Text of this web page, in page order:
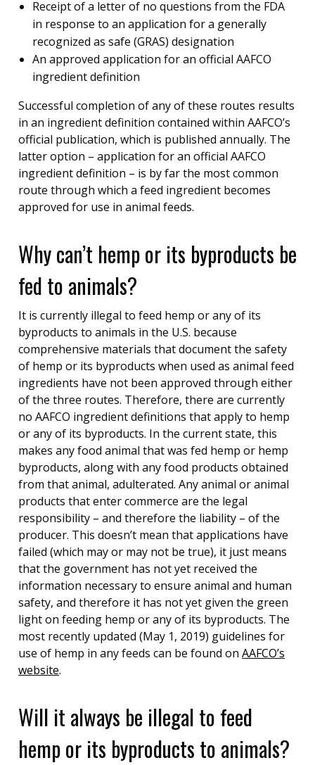
Receipt of a letter of no questions from the FDA
in response to an application for a generally
recognized as safe (GRAS) designation
An approved application for an official AAFCO
ingredient definition
Successful completion of any of these routes results
in an ingredient definition contained within AAFCO’s
official publication, which is published annually. The
latter option – application for an official AAFCO
ingredient definition – is by far the most common
route through which a feed ingredient becomes
approved for use in animal feeds.
Why can’t hemp or its byproducts be
fed to animals?
It is currently illegal to feed hemp or any of its
byproducts to animals in the U.S. because
comprehensive materials that document the safety
of hemp or its byproducts when used as animal feed
ingredients have not been approved through either
of the three routes. Therefore, there are currently
no AAFCO ingredient definitions that apply to hemp
or any of its byproducts. In the current state, this
makes any food animal that was fed hemp or hemp
byproducts, along with any food products obtained
from that animal, adulterated. Any animal or animal
products that enter commerce are the legal
responsibility – and therefore the liability – of the
producer. This doesn’t mean that applications have
failed (which may or may not be true), it just means
that the government has not yet received the
information necessary to ensure animal and human
safety, and therefore it has not yet given the green
light on feeding hemp or any of its byproducts. The
most recently updated (May 1, 2019) guidelines for
use of hemp in any feeds can be found on AAFCO’s
website.
Will it always be illegal to feed
hemp or its byproducts to animals?